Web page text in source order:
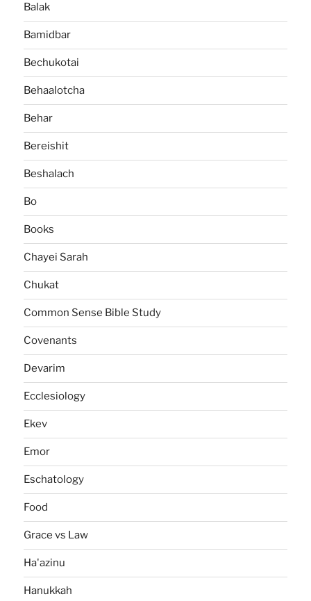
Balak
Bamidbar
Bechukotai
Behaalotcha
Behar
Bereishit
Beshalach
Bo
Books
Chayei Sarah
Chukat
Common Sense Bible Study
Covenants
Devarim
Ecclesiology
Ekev
Emor
Eschatology
Food
Grace vs Law
Ha'azinu
Hanukkah